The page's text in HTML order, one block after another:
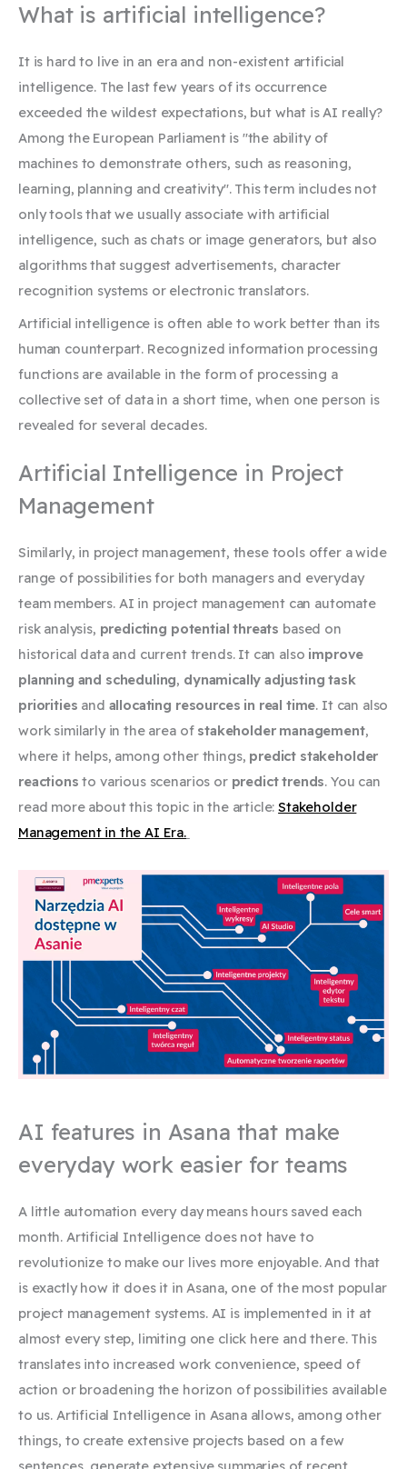
What is artificial intelligence?
It is hard to live in an era and non-existent artificial
intelligence. The last few years of its occurrence
exceeded the wildest expectations, but what is AI really?
Among the European Parliament is "the ability of
machines to demonstrate others, such as reasoning,
learning, planning and creativity". This term includes not
only tools that we usually associate with artificial
intelligence, such as chats or image generators, but also
algorithms that suggest advertisements, character
recognition systems or electronic translators.
Artificial intelligence is often able to work better than its
human counterpart. Recognized information processing
functions are available in the form of processing a
collective set of data in a short time, when one person is
revealed for several decades.
Artificial Intelligence in Project
Management
Similarly, in project management, these tools offer a wide
range of possibilities for both managers and everyday
team members. AI in project management can automate
risk analysis, predicting potential threats based on
historical data and current trends. It can also improve
planning and scheduling, dynamically adjusting task
priorities and allocating resources in real time. It can also
work similarly in the area of ​​ stakeholder management,
where it helps, among other things, predict stakeholder
reactions to various scenarios or predict trends. You can
read more about this topic in the article:Stakeholder
Management in the AI ​​Era.
AI features in Asana that make
everyday work easier for teams
A little automation every day means hours saved each
month. Artificial Intelligence does not have to
revolutionize to make our lives more enjoyable. And that
is exactly how it does it in Asana, one of the most popular
project management systems. AI is implemented in it at
almost every step, limiting one click here and there. This
translates into increased work convenience, speed of
action or broadening the horizon of possibilities available
to us. Artificial Intelligence in Asana allows, among other
things, to create extensive projects based on a few
sentences, generate extensive summaries of recent